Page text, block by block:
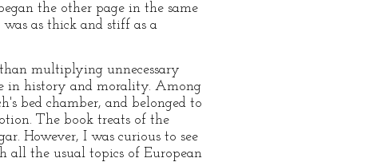
the other page in the same
as thick and stiff as a
multiplying unnecessary
in history and morality. Among
bed chamber, and belonged to
The book treats of the
However, I was curious to see
all the usual topics of European